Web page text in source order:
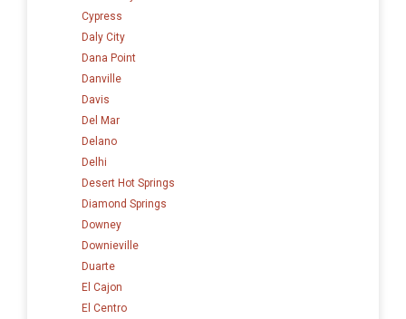
Cypress
Daly City
Dana Point
Danville
Davis
Del Mar
Delano
Delhi
Desert Hot Springs
Diamond Springs
Downey
Downieville
Duarte
El Cajon
El Centro